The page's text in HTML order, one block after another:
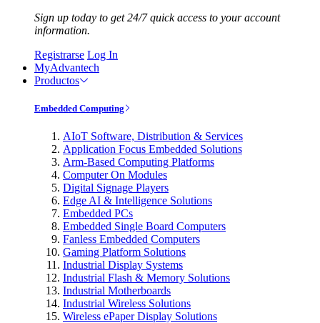
Sign up today to get 24/7 quick access to your account
information.
Registrarse Log In
MyAdvantech
Productos
Embedded Computing
AIoT Software, Distribution & Services
Application Focus Embedded Solutions
Arm-Based Computing Platforms
Computer On Modules
Digital Signage Players
Edge AI & Intelligence Solutions
Embedded PCs
Embedded Single Board Computers
Fanless Embedded Computers
Gaming Platform Solutions
Industrial Display Systems
Industrial Flash & Memory Solutions
Industrial Motherboards
Industrial Wireless Solutions
Wireless ePaper Display Solutions